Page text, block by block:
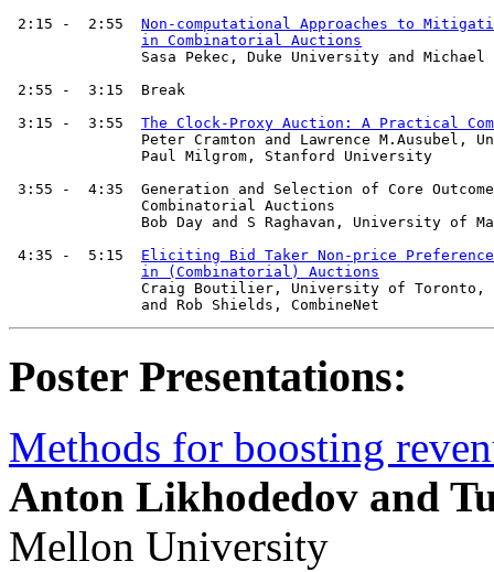
2:15 -  2:55 Non-computational Approaches to
in Combinatorial Auctions
Sasa Pekec, Duke University and Michael
2:55 -  3:15  Break
3:15 -  3:55 The Clock-Proxy Auction: A Practical
Peter Cramton and Lawrence M.Ausubel,
3:55 -  4:35  Generation and Selection of Core
               Combinatorial Auctions
Bob Day and S Raghavan, University of
4:35 -  5:15 Eliciting Bid Taker Non-price
in (Combinatorial) Auctions
Craig Boutilier, University of
Poster Presentations:
Methods for boosting
Anton Likhodedov and
Mellon University